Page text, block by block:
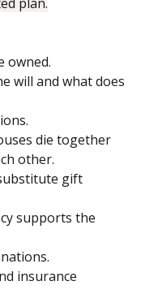
owned.
will and what does
die together
other.
gift
supports the
insurance